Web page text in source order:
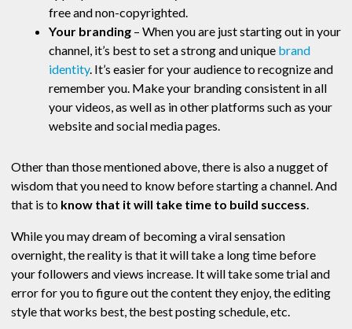
free and non-copyrighted.
Your branding – When you are just starting out in your
channel, it’s best to set a strong and unique brand
identity. It’s easier for your audience to recognize and
remember you. Make your branding consistent in all
your videos, as well as in other platforms such as your
website and social media pages.
Other than those mentioned above, there is also a nugget of
wisdom that you need to know before starting a channel. And
that is to know that it will take time to build success.
While you may dream of becoming a viral sensation
overnight, the reality is that it will take a long time before
your followers and views increase. It will take some trial and
error for you to figure out the content they enjoy, the editing
style that works best, the best posting schedule, etc.